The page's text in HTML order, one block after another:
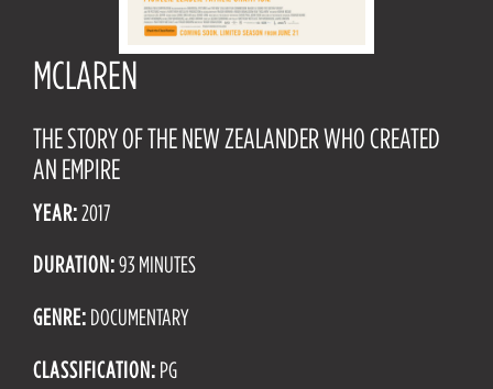
MCLAREN
THE STORY OF THE NEW ZEALANDER WHO CREATED
AN EMPIRE
YEAR:2017
DURATION:93 MINUTES
GENRE: DOCUMENTARY
CLASSIFICATION: PG